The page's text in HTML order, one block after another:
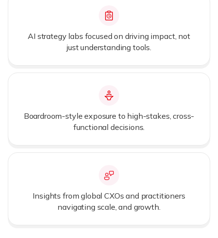
AI strategy labs focused on driving impact, not
just understanding tools.
Boardroom-style exposure to high-stakes, cross-
functional decisions.
Insights from global CXOs and practitioners
navigating scale, and growth.